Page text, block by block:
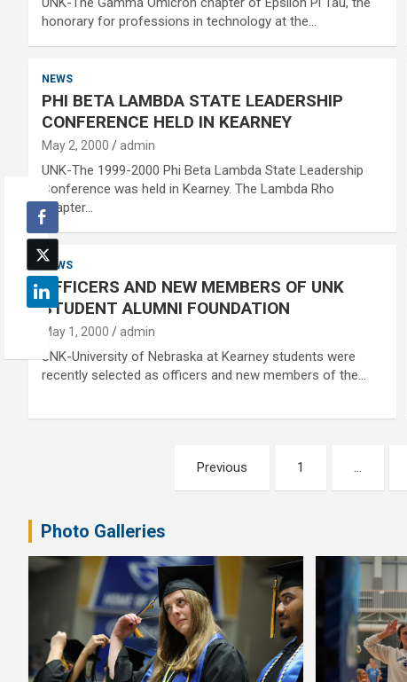
honorary for professions in technology at the…
NEWS
PHI BETA LAMBDA STATE LEADERSHIP
CONFERENCE HELD IN KEARNEY
May 2, 2000 admin
UNK-The 1999-2000 Phi Beta Lambda State Leadership
Conference was held in Kearney. The Lambda Rho
chapter…
NEWS
OFFICERS AND NEW MEMBERS OF UNK
STUDENT ALUMNI FOUNDATION
May 1, 2000 admin
UNK-University of Nebraska at Kearney students were
recently selected as officers and new members of the…
Previous 1 …
Photo Galleries